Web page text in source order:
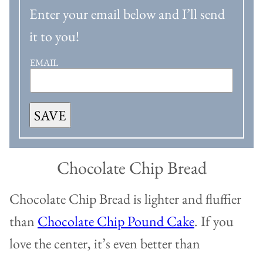
Enter your email below and I’ll send
it to you!
EMAIL
SAVE
Chocolate Chip Bread
Chocolate Chip Bread is lighter and fluffier
than Chocolate Chip Pound Cake. If you
love the center, it’s even better than